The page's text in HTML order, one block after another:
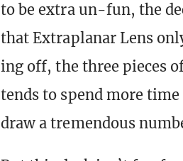
to be extra un-fun, the
that Extraplanar Lens
ing off, the three pieces
tends to spend more
draw a tremendous